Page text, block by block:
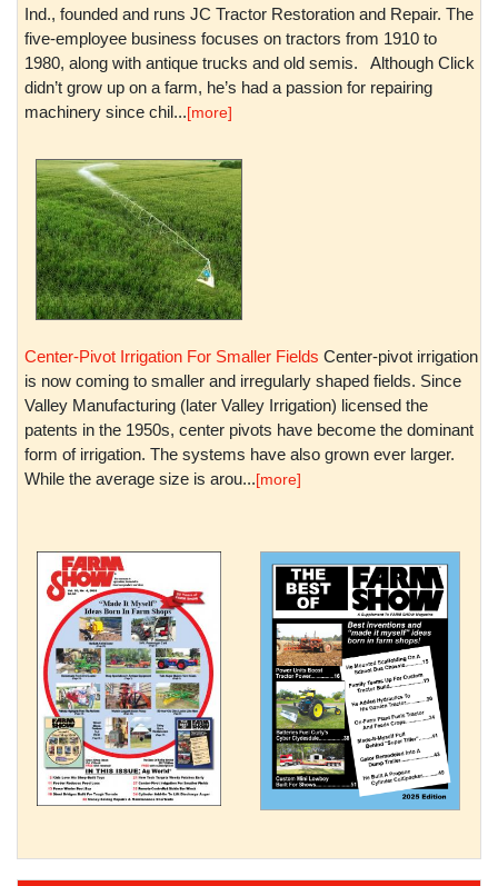
Ind., founded and runs JC Tractor Restoration and Repair. The
five-employee business focuses on tractors from 1910 to
1980, along with antique trucks and old semis. Although Click
didn’t grow up on a farm, he’s had a passion for repairing
machinery since chil...[more]
Center-Pivot Irrigation For Smaller Fields Center-pivot irrigation
is now coming to smaller and irregularly shaped fields. Since
Valley Manufacturing (later Valley Irrigation) licensed the
patents in the 1950s, center pivots have become the dominant
form of irrigation. The systems have also grown ever larger.
While the average size is arou...[more]